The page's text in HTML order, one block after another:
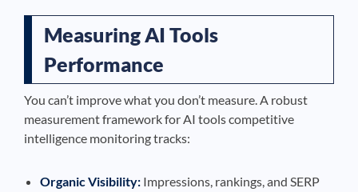
Measuring AI Tools
Performance
You can’t improve what you don’t measure. A robust
measurement framework for AI tools competitive
intelligence monitoring tracks:
Organic Visibility: Impressions, rankings, and SERP